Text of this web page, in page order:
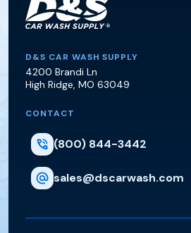
D&S Car Wash Supply
D&S CAR WASH SUPPLY
4200 Brandi Ln
High Ridge, MO 63049
CONTACT
(800) 844-3442
sales@dscarwash.com